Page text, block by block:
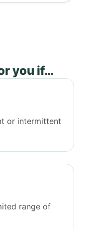
you if…
or intermittent
range of